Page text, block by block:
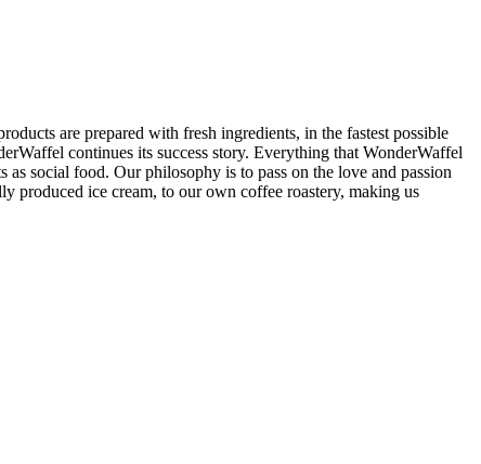
are prepared with fresh ingredients, in the fastest possible
continues its success story. Everything that WonderWaffel
social food. Our philosophy is to pass on the love and passion
produced ice cream, to our own coffee roastery, making us